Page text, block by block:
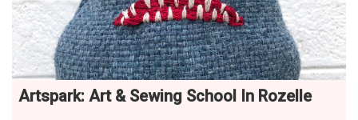
Artspark: Art & Sewing School In Rozelle